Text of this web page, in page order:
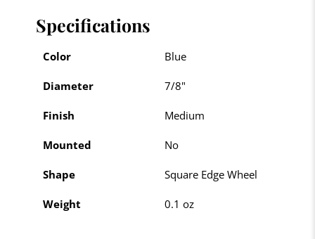
Specifications
Color Blue
Diameter 7/8"
Finish Medium
Mounted No
Shape Square Edge Wheel
Weight 0.1 oz